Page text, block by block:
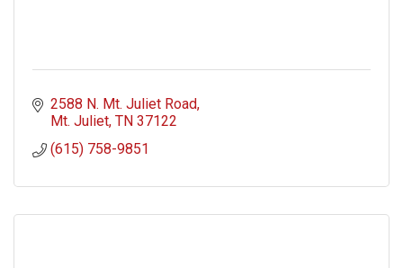
2588 N. Mt. Juliet Road
Mt. Juliet TN 37122
(615) 758-9851